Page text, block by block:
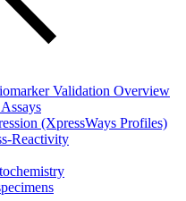
Validation Overview
(XpressWays Profiles)
Reactivity